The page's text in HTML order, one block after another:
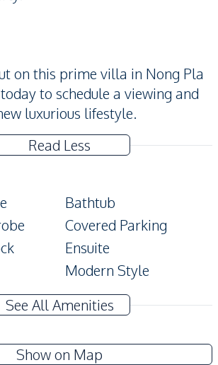
on this prime villa in Nong Pla
to schedule a viewing and
luxurious lifestyle.
Read Less
Bathtub
Covered Parking
Ensuite
Modern Style
Private Swimming Pool
Terrace
See All Amenities
Show on Map